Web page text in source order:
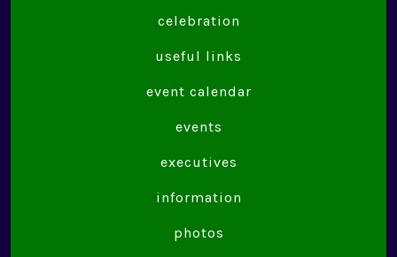
celebration
useful links
event calendar
events
executives
information
photos